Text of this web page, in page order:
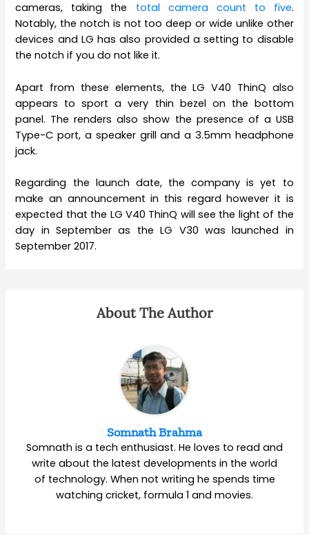
cameras, taking the total camera count to five.
Notably, the notch is not too deep or wide unlike other
devices and LG has also provided a setting to disable
the notch if you do not like it.
Apart from these elements, the LG V40 ThinQ also
appears to sport a very thin bezel on the bottom
panel. The renders also show the presence of a USB
Type-C port, a speaker grill and a 3.5mm headphone
jack.
Regarding the launch date, the company is yet to
make an announcement in this regard however it is
expected that the LG V40 ThinQ will see the light of the
day in September as the LG V30 was launched in
September 2017.
About The Author
Somnath Brahma
Somnath is a tech enthusiast. He loves to read and
write about the latest developments in the world
of technology. When not writing he spends time
watching cricket, formula 1 and movies.